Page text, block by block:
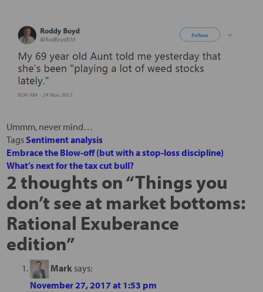
Ummm, never mind…
Tags Sentiment analysis
Embrace the Blow-off (but with a stop-loss discipline)
What’s next for the tax cut bull?
2 thoughts on “Things you
don’t see at market bottoms:
Rational Exuberance
edition”
Mark says:
November 27, 2017 at 1:53 pm